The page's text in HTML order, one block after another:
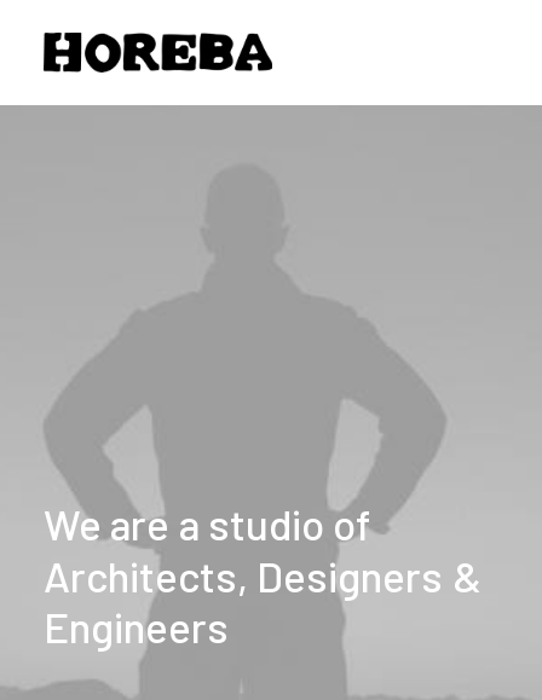
We are a studioof
Architects, Designers &
Engineers